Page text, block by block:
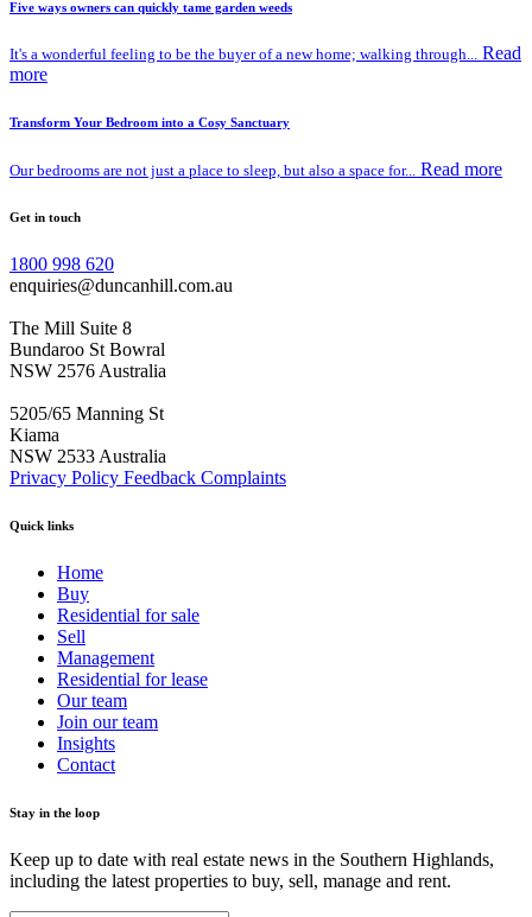
Five ways owners can quickly tame garden weeds
It's a wonderful feeling to be the buyer of a new home; walking through... Read
more
Transform Your Bedroom into a Cosy Sanctuary
Our bedrooms are not just a place to sleep, but also a space for... Read more
Get in touch
1800 998 620
enquiries@duncanhill.com.au
The Mill Suite 8
Bundaroo St Bowral
NSW 2576 Australia
5205/65 Manning St
Kiama
NSW 2533 Australia
Privacy Policy Feedback Complaints
Quick links
Home
Buy
Residential for sale
Sell
Management
Residential for lease
Our team
Join our team
Insights
Contact
Stay in the loop
Keep up to date with real estate news in the Southern Highlands,
including the latest properties to buy, sell, manage and rent.